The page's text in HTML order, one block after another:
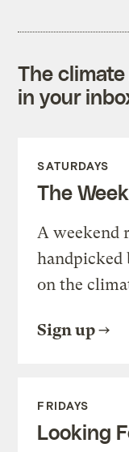
The
in your
SATURDAYS
The
A weekend
handpicked
on the
Sign up
FRIDAYS
Looking